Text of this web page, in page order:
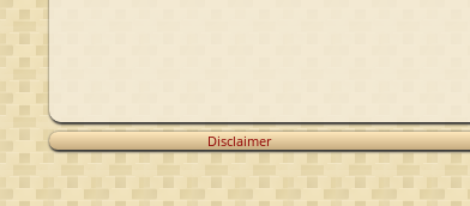
Disclaimer